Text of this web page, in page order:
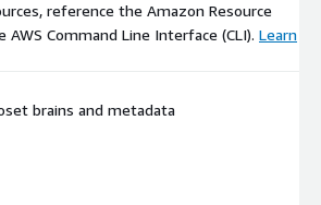
reference the Amazon Resource
AWS Command Line Interface (CLI). Learn
brains and metadata